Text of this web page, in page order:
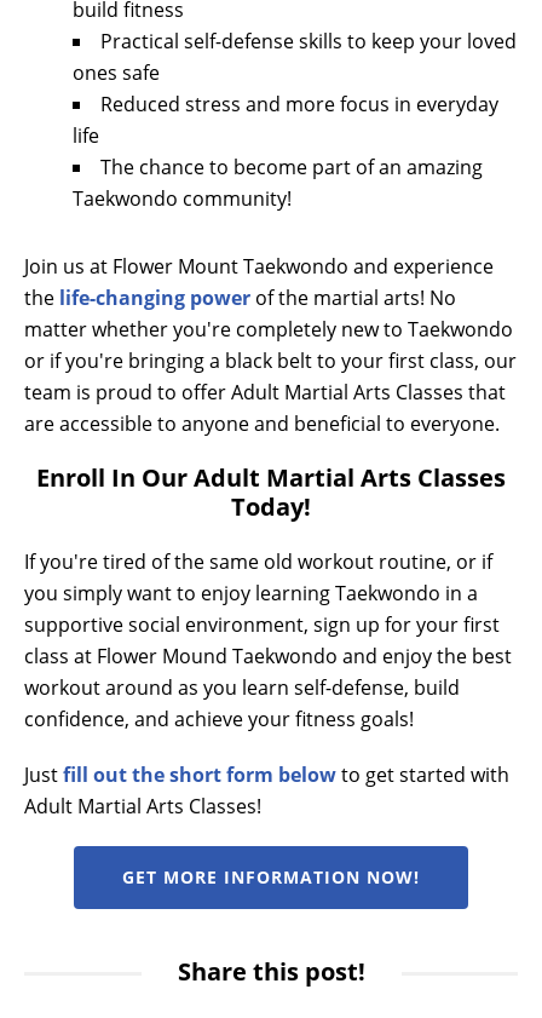
build fitness
Practical self-defense skills to keep your loved
ones safe
Reduced stress and more focus in everyday
life
The chance to become part of an amazing
Taekwondo community!
Join us at Flower Mount Taekwondo and experience
the life-changing power of the martial arts! No
matter whether you're completely new to Taekwondo
or if you're bringing a black belt to your first class, our
team is proud to offer Adult Martial Arts Classes that
are accessible to anyone and beneficial to everyone.
Enroll In Our Adult Martial Arts Classes
Today!
If you're tired of the same old workout routine, or if
you simply want to enjoy learning Taekwondo in a
supportive social environment, sign up for your first
class at Flower Mound Taekwondo and enjoy the best
workout around as you learn self-defense, build
confidence, and achieve your fitness goals!
Justfill out the short form belowto get started with
Adult Martial Arts Classes!
GET MORE INFORMATION NOW!
Share this post!